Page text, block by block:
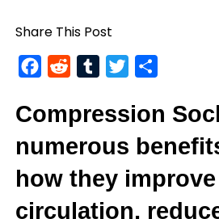
Share This Post
FacebookRedditTumblrTwitter
Compression
numerous
how they improve
circulation,